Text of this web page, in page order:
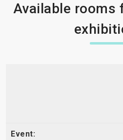
Available rooms